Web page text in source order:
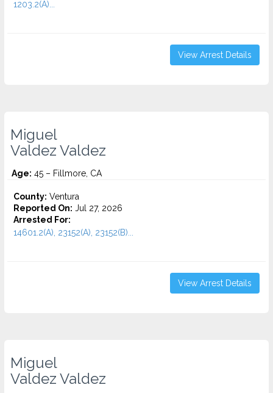
1203.2(A)...
View Arrest Details
Miguel
Valdez Valdez
Age: 45 – Fillmore, CA
County: Ventura
Reported On: Jul 27, 2026
Arrested For:
14601.2(A), 23152(A), 23152(B)...
View Arrest Details
Miguel
Valdez Valdez